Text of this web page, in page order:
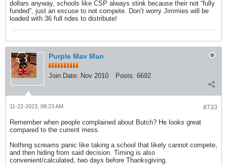
dollars anyway, schools like CSP always stink because their not “fully
funded”, just an excuse to not compete. Don’t worry Jimmies will be
loaded with 36 full rides to distribute!
Purple Mav Man
Join Date: Nov 2010 Posts: 6692
#733
11-22-2023, 08:23 AM
Remember when people complained about Butch? He looks great
compared to the current mess.
Nothing screams panic like taking a school that likely cannot compete,
and then hiding from said decision. Timing is also
convenient/calculated, two days before Thanksgiving.